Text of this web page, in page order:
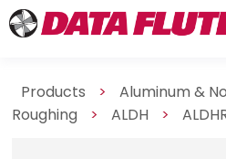
Products >
Aluminum &
Roughing
> ALDH >